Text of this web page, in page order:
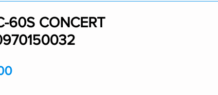
60S CONCERT
Price